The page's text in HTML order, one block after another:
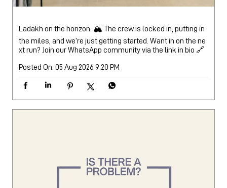
Ladakh on the horizon. 🏔️ The crew is locked in, putting in
the miles, and we’re just getting started. Want in on the ne
xt run? Join our WhatsApp community via the link in bio 🔗
Posted On: 05 Aug 2026 9:20 PM